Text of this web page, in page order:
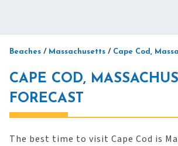
Beaches / Massachusetts / Cape Cod,
CAPE COD,
FORECAST
The best time to visit Cape Cod is